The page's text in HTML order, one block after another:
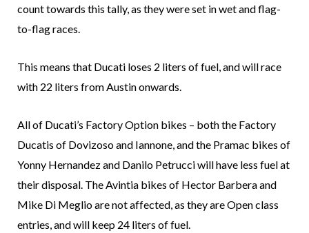
count towards this tally, as they were set in wet and flag-
to-flag races.
This means that Ducati loses 2 liters of fuel, and will race
with 22 liters from Austin onwards.
All of Ducati’s Factory Option bikes – both the Factory
Ducatis of Dovizoso and Iannone, and the Pramac bikes of
Yonny Hernandez and Danilo Petrucci will have less fuel at
their disposal. The Avintia bikes of Hector Barbera and
Mike Di Meglio are not affected, as they are Open class
entries, and will keep 24 liters of fuel.